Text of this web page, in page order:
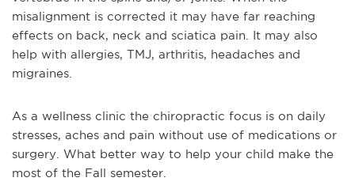
misalignment is corrected it may have far reaching
effects on back, neck and sciatica pain. It may also
help with allergies, TMJ, arthritis, headaches and
migraines.
As a wellness clinic the chiropractic focus is on daily
stresses, aches and pain without use of medications or
surgery. What better way to help your child make the
most of the Fall semester.